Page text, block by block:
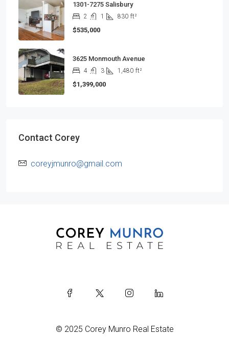
1301-7275 Salisbury
2 1 830 ft²
$535,000
3625 Monmouth Avenue
4 3 1,480 ft²
$1,399,000
Contact Corey
coreyjmunro@gmail.com
© 2025 Corey Munro Real Estate